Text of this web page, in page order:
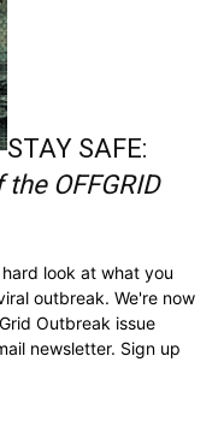
STAY SAFE:
OFFGRID
look at what you
outbreak. We're now
Outbreak issue
newsletter. Sign up